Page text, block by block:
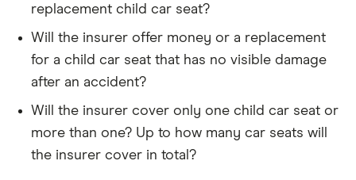
replacement child car seat?
Will the insurer offer money or a replacement
for a child car seat that has no visible damage
after an accident?
Will the insurer cover only one child car seat or
more than one? Up to how many car seats will
the insurer cover in total?